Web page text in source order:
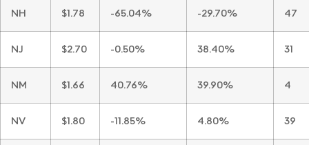
NH $1.78 -65.04% -29.70% 47
NJ $2.70 -0.50% 38.40% 31
NM $1.66 40.76% 39.90% 4
NV $1.80 -11.85% 4.80% 39